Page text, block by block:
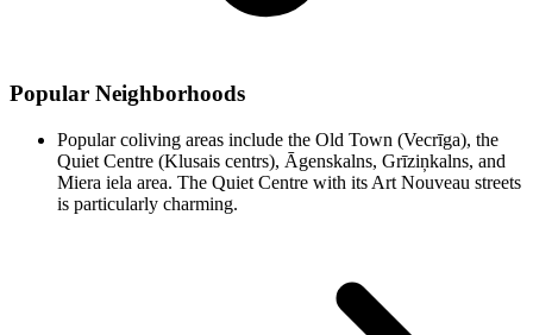
Popular Neighborhoods
Popular coliving areas include the Old Town (Vecrīga), the
Quiet Centre (Klusais centrs), Āgenskalns, Grīziņkalns, and
Miera iela area. The Quiet Centre with its Art Nouveau streets
is particularly charming.